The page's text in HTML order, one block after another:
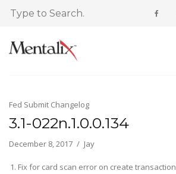
Fed Submit Changelog
3.1-022n.1.0.0.134
December 8, 2017 Jay
Fix for card scan error on create transaction